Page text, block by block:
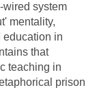
wired system
mentality,
education in
that
teaching in
prison